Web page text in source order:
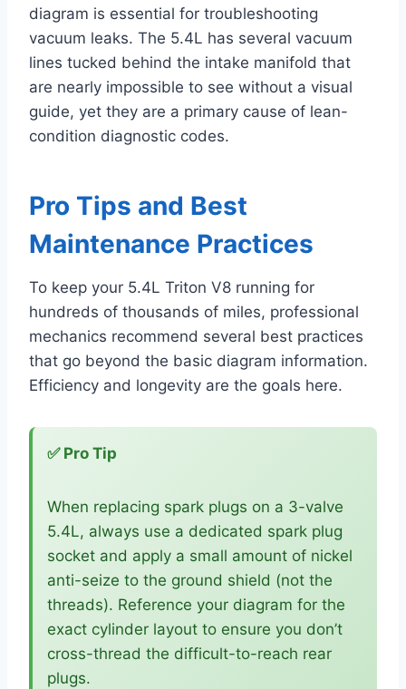
diagram is essential for troubleshooting
vacuum leaks. The 5.4L has several vacuum
lines tucked behind the intake manifold that
are nearly impossible to see without a visual
guide, yet they are a primary cause of lean-
condition diagnostic codes.
Pro Tips and Best
Maintenance Practices
To keep your 5.4L Triton V8 running for
hundreds of thousands of miles, professional
mechanics recommend several best practices
that go beyond the basic diagram information.
Efficiency and longevity are the goals here.
✅ Pro Tip
When replacing spark plugs on a 3-valve
5.4L, always use a dedicated spark plug
socket and apply a small amount of nickel
anti-seize to the ground shield (not the
threads). Reference your diagram for the
exact cylinder layout to ensure you don’t
cross-thread the difficult-to-reach rear
plugs.